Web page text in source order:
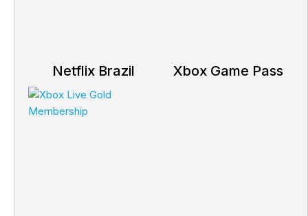
Netflix Brazil Xbox Game Pass